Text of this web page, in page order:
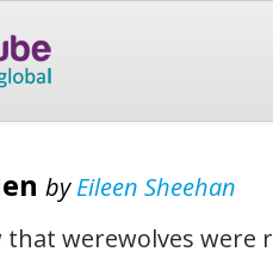
byEileen Sheehan
werewolves were